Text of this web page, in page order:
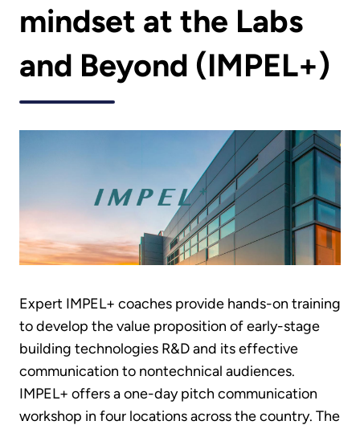
mindset at the Labs
and Beyond (IMPEL+)
Expert IMPEL+ coaches provide hands-on training
to develop the value proposition of early-stage
building technologies R&D and its effective
communication to nontechnical audiences.
IMPEL+ offers a one-day pitch communication
workshop in four locations across the country. The